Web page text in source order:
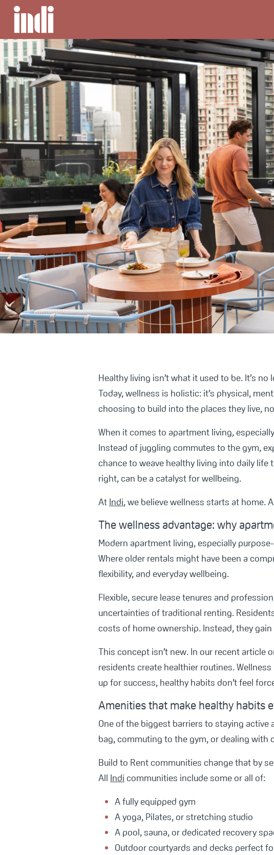
Healthy living isn’t what it used to be. It’s
Today, wellness is holistic: it’s physical,
choosing to build into the places they live,
When it comes to apartment living,
Instead of juggling commutes to the gym,
chance to weave healthy living into daily
right, can be a catalyst for wellbeing.
At Indi, we believe wellness starts at home.
The wellness advantage: why
Modern apartment living, especially
Where older rentals might have been a
flexibility, and everyday wellbeing.
Flexible, secure lease tenures and
uncertainties of traditional renting.
costs of home ownership. Instead, they
This concept isn’t new. In our recent article
residents create healthier routines.
up for success, healthy habits don’t feel
Amenities that make healthy habits
One of the biggest barriers to staying active
bag, commuting to the gym, or dealing
Build to Rent communities change that by
All Indi communities include some or all of:
A fully equipped gym
A yoga, Pilates, or stretching studio
A pool, sauna, or dedicated recovery
Outdoor courtyards and decks perfect